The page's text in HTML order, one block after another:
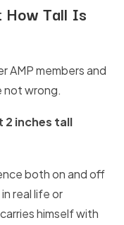
How Tall Is
AMP members and
not wrong.
2 inches tall
both on and off
real life or
himself with